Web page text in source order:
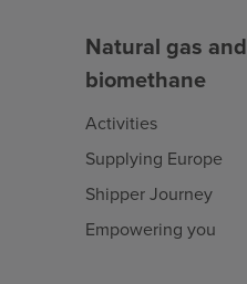
Natural gas and
biomethane
Activities
Supplying Europe
Shipper Journey
Empowering you